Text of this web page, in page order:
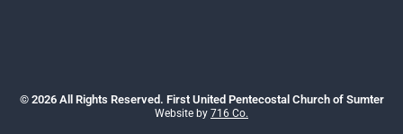
© 2026 All Rights Reserved. First United Pentecostal Church of Sumter
Website by 716 Co.